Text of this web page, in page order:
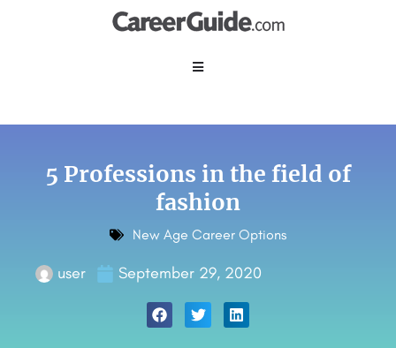
5 Professions in the field of
fashion
New Age Career Options
user September 29, 2020